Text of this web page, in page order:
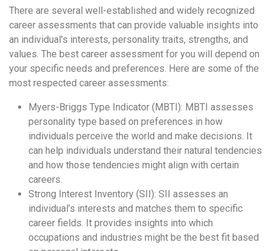
There are several well-established and widely recognized
career assessments that can provide valuable insights into
an individual’s interests, personality traits, strengths, and
values. The best career assessment for you will depend on
your specific needs and preferences. Here are some of the
most respected career assessments:
Myers-Briggs Type Indicator (MBTI): MBTI assesses
personality type based on preferences in how
individuals perceive the world and make decisions. It
can help individuals understand their natural tendencies
and how those tendencies might align with certain
careers.
Strong Interest Inventory (SII): SII assesses an
individual’s interests and matches them to specific
career fields. It provides insights into which
occupations and industries might be the best fit based